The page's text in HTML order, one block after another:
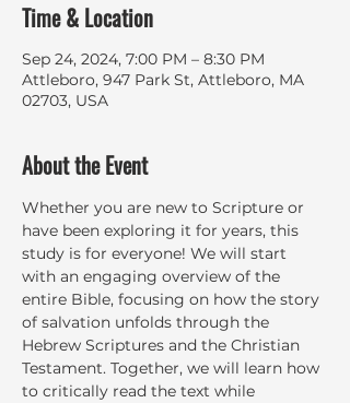
Time & Location
Sep 24, 2024, 7:00 PM – 8:30 PM
Attleboro, 947 Park St, Attleboro, MA
02703, USA
About the Event
Whether you are new to Scripture or
have been exploring it for years, this
study is for everyone! We will start
with an engaging overview of the
entire Bible, focusing on how the story
of salvation unfolds through the
Hebrew Scriptures and the Christian
Testament. Together, we will learn how
to critically read the text while